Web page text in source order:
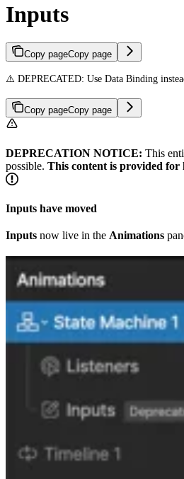
Inputs
Copy pageCopy page
⚠️ DEPRECATED: Use Data Binding
Copy pageCopy page
DEPRECATION NOTICE: This
possible. This content is provided for
Inputs have moved
Inputs now live in the Animations